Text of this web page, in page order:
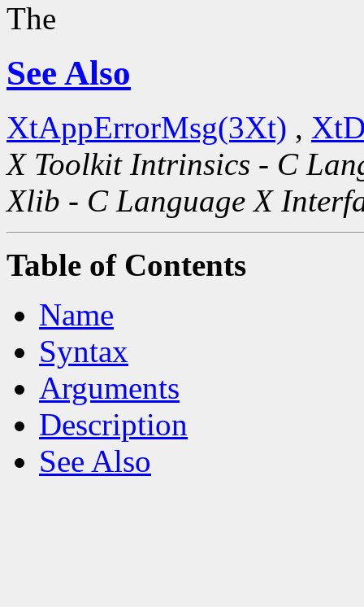
The
See Also
XtAppErrorMsg(3Xt) ,
X Toolkit Intrinsics - C
Xlib - C Language X
Table of Contents
Name
Syntax
Arguments
Description
See Also